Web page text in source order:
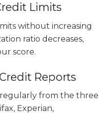
Limits
without increasing
ratio decreases,
score.
Reports
from the three
Experian,